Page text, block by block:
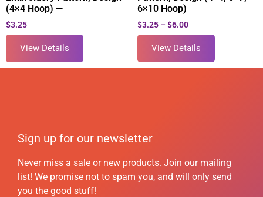
(4×4 Hoop) —
$3.25
View Details
6×10 Hoop)
$3.25 – $6.00
View Details
Sign up for our newsletter
Never miss a sale or new products. Join our mailing
list! We promise not to spam you, and will only send
you the good stuff!